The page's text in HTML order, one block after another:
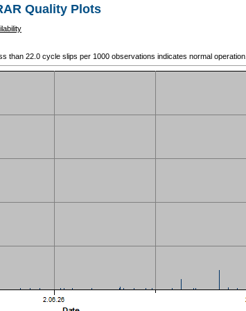
Quality Plots
than 22.0 cycle slips per 1000 observations indicates normal operation.